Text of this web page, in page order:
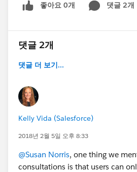
좋아요 0개 댓글 2개
댓글 2개
댓글 더 보기...
Kelly Vida (Salesforce)
2018년 2월 5일 오후 8:33
@Susan Norris, one thing we
consultations is that users can